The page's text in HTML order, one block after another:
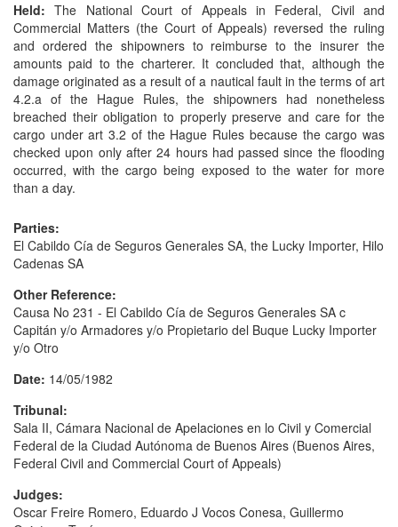
Held: The National Court of Appeals in Federal, Civil and
Commercial Matters (the Court of Appeals) reversed the ruling
and ordered the shipowners to reimburse to the insurer the
amounts paid to the charterer. It concluded that, although the
damage originated as a result of a nautical fault in the terms of art
4.2.a of the Hague Rules, the shipowners had nonetheless
breached their obligation to properly preserve and care for the
cargo under art 3.2 of the Hague Rules because the cargo was
checked upon only after 24 hours had passed since the flooding
occurred, with the cargo being exposed to the water for more
than a day.
Parties:
El Cabildo Cía de Seguros Generales SA, the Lucky Importer, Hilo
Cadenas SA
Other Reference:
Causa No 231 - El Cabildo Cía de Seguros Generales SA c
Capitán y/o Armadores y/o Propietario del Buque Lucky Importer
y/o Otro
Date: 14/05/1982
Tribunal:
Sala II, Cámara Nacional de Apelaciones en lo Civil y Comercial
Federal de la Ciudad Autónoma de Buenos Aires (Buenos Aires,
Federal Civil and Commercial Court of Appeals)
Judges:
Oscar Freire Romero, Eduardo J Vocos Conesa, Guillermo